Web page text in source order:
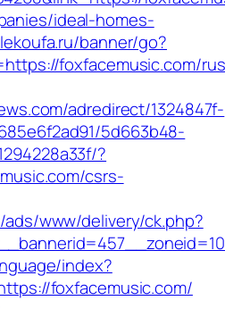
ideal-homes-
banner/go?
foxfacemusic.com/
adredirect/1324847f-
5d663b48-
?
csrs-
www/delivery/ck.php?
index?
foxfacemusic.com/